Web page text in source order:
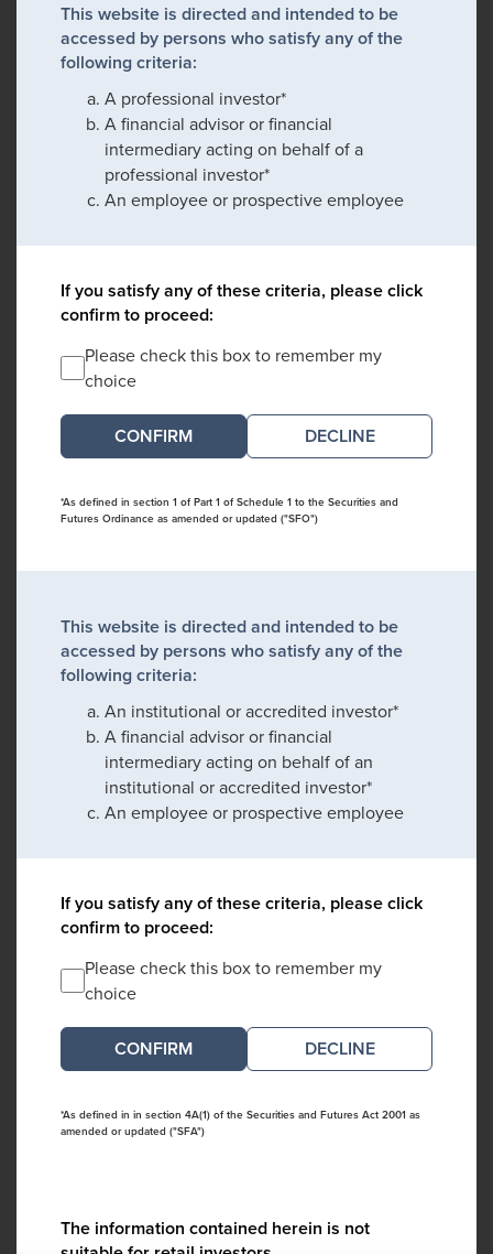
This website is directed and intended to be
accessed by persons who satisfy any of the
following criteria:
A professional investor*
A financial advisor or financial
intermediary acting on behalf of a
professional investor*
An employee or prospective employee
If you satisfy any of these criteria, please click
confirm to proceed:
Please check this box to remember my
choice
DECLINE
*As defined in section 1 of Part 1 of Schedule 1 to the Securities and
Futures Ordinance as amended or updated ("SFO")
This website is directed and intended to be
accessed by persons who satisfy any of the
following criteria:
An institutional or accredited investor*
A financial advisor or financial
intermediary acting on behalf of an
institutional or accredited investor*
An employee or prospective employee
If you satisfy any of these criteria, please click
confirm to proceed:
Please check this box to remember my
choice
DECLINE
*As defined in in section 4A(1) of the Securities and Futures Act 2001 as
amended or updated ("SFA")
The information contained herein is not